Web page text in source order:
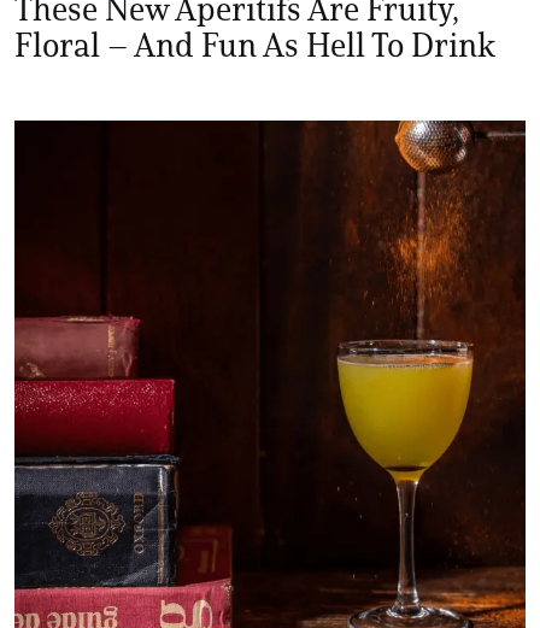
These New Aperitifs Are Fruity,
Floral – And Fun As Hell To Drink